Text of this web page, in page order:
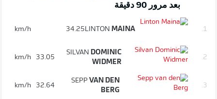
بعد مرور 90 دقيقة
1.
LINTON MAINA
34.25
km/h
2.
SILVAN DOMINIC
WIDMER
33.05
km/h
3.
SEPP VAN DEN
BERG
32.64
km/h